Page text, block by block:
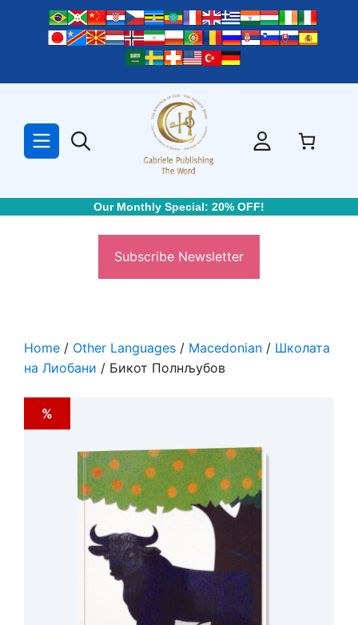
Our Monthly Special: 20% OFF!
Subscribe Newsletter
Home / Other Languages / Macedonian / Школата
на Лиобани / Бикот Полнљубов
%